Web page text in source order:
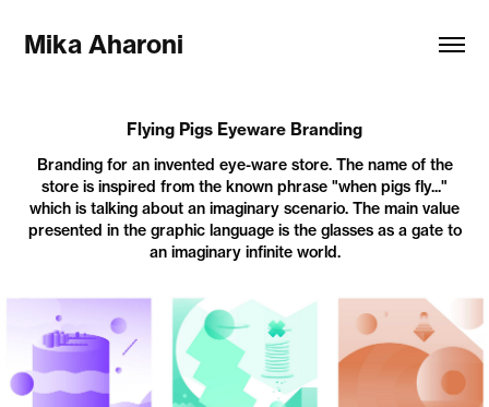
Mika Aharoni
Flying Pigs Eyeware Branding
Branding for an invented eye-ware store. The name of the
store is inspired from the known phrase "when pigs fly..."
which is talking about an imaginary scenario. The main value
presented in the graphic language is the glasses as a gate to
an imaginary infinite world.